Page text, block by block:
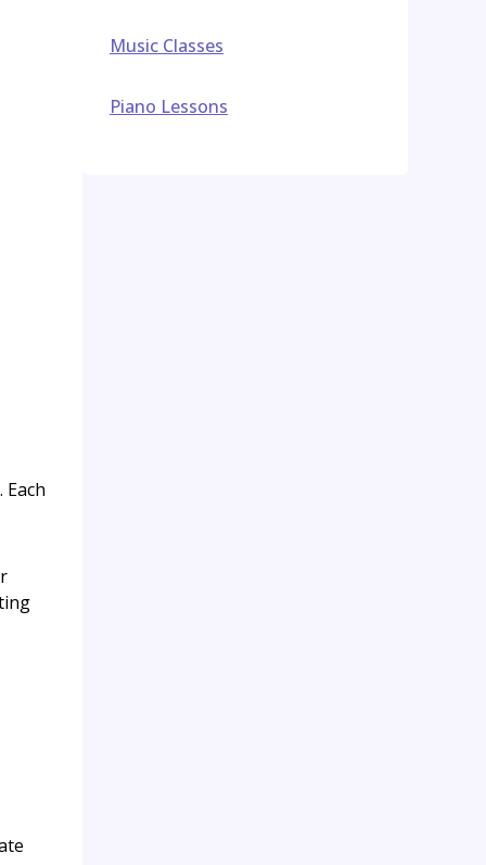
Music Classes
Piano Lessons